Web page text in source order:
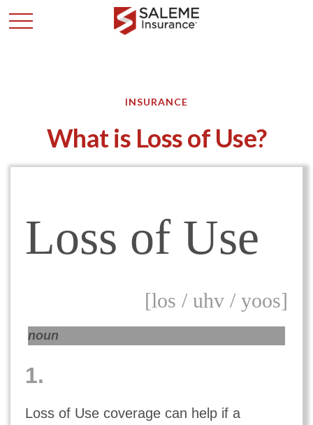
INSURANCE
What is Loss of Use?
Loss of Use
[los / uhv / yoos]
noun
1.
Loss of Use coverage can help if a